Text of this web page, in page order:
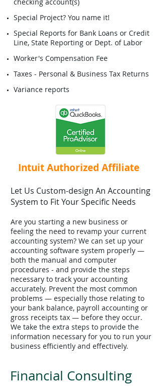
Special Project? You name it!
Special Reports for Bank Loans or Credit
Line, State Reporting or Dept. of Labor
Worker's Compensation Fee
Taxes - Personal & Business Tax Returns
Variance reports
Intuit Authorized Affiliate
Let Us Custom-design An Accounting
System to Fit Your Specific Needs
Are you starting a new business or
feeling the need to revamp your current
accounting system? We can set up your
accounting software system properly —
both the manual and computer
procedures - and provide the steps
necessary to track your accounting
accurately. Prevent the most common
problems — especially those relating to
your bank balance, payroll accounting or
gross receipts tax — before they occur.
We take the extra steps to provide the
information necessary for you to run your
business efficiently and effectively.
Financial Consulting